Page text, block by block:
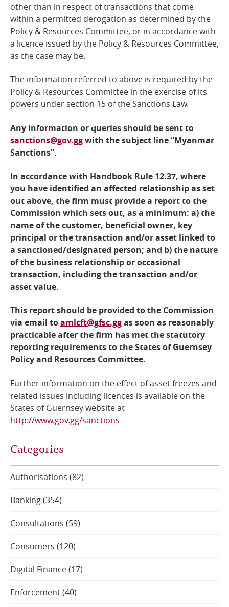
other than in respect of transactions that come
within a permitted derogation as determined by the
Policy & Resources Committee, or in accordance with
a licence issued by the Policy & Resources Committee,
as the case may be.
The information referred to above is required by the
Policy & Resources Committee in the exercise of its
powers under section 15 of the Sanctions Law.
Any information or queries should be sent to
sanctions@gov.ggwith the subject line “Myanmar
Sanctions”.
In accordance with Handbook Rule 12.37, where
you have identified an affected relationship as set
out above, the firm must provide a report to the
Commission which sets out, as a minimum: a) the
name of the customer, beneficial owner, key
principal or the transaction and/or asset linked to
a sanctioned/designated person; and b) the nature
of the business relationship or occasional
transaction, including the transaction and/or
asset value.
This report should be provided to the Commission
via email toamlcft@gfsc.ggas soon as reasonably
practicable after the firm has met the statutory
reporting requirements to the States of Guernsey
Policy and Resources Committee.
Further information on the effect of asset freezes and
related issues including licences is available on the
States of Guernsey website at
http://www.gov.gg/sanctions
Categories
Authorisations (82)
Banking (354)
Consultations (59)
Consumers (120)
Digital Finance (17)
Enforcement (40)